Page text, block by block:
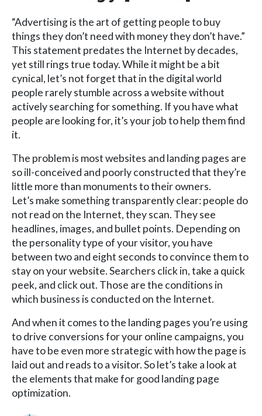
“Advertising is the art of getting people to buy
things they don’t need with money they don’t have.”
This statement predates the Internet by decades,
yet still rings true today. While it might be a bit
cynical, let’s not forget that in the digital world
people rarely stumble across a website without
actively searching for something. If you have what
people are looking for, it’s your job to help them find
it.
The problem is most websites and landing pages are
so ill-conceived and poorly constructed that they’re
little more than monuments to their owners.
Let’s make something transparently clear: people do
not read on the Internet, they scan. They see
headlines, images, and bullet points. Depending on
the personality type of your visitor, you have
between two and eight seconds to convince them to
stay on your website. Searchers click in, take a quick
peek, and click out. Those are the conditions in
which business is conducted on the Internet.
And when it comes to the landing pages you’re using
to drive conversions for your online campaigns, you
have to be even more strategic with how the page is
laid out and reads to a visitor. So let’s take a look at
the elements that make for good landing page
optimization.